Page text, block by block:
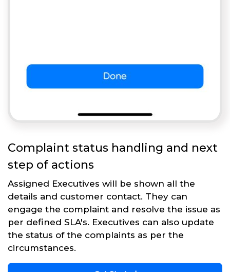
Complaint status handling and next
step of actions
Assigned Executives will be shown all the
details and customer contact. They can
engage the complaint and resolve the issue as
per defined SLA's. Executives can also update
the status of the complaints as per the
circumstances.